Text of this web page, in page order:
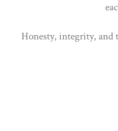
Honesty, integrity, and